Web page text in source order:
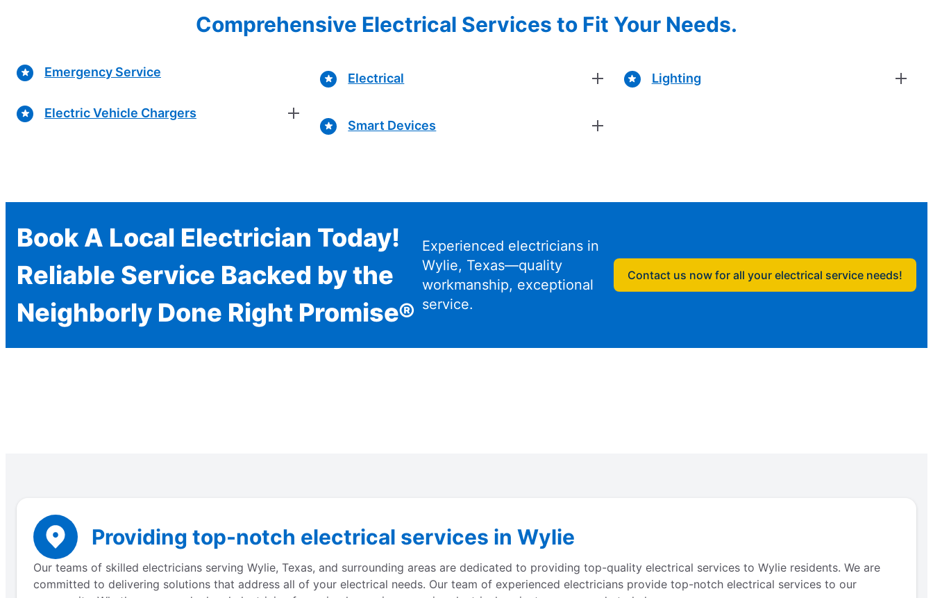
Comprehensive Electrical Services to Fit Your Needs.
Emergency Service
Electric Vehicle Chargers
Electrical
Smart Devices
Lighting
Book A Local Electrician Today!
Reliable Service Backed by the
Neighborly Done Right Promise®
Experienced electricians in
Wylie, Texas—quality
workmanship, exceptional
service.
Contact us now for all your electrical service needs!
Providing top-notch electrical services in Wylie
Our teams of skilled electricians serving Wylie, Texas, and surrounding areas are dedicated to providing top-quality electrical services to Wylie residents. We are
committed to delivering solutions that address all of your electrical needs. Our team of experienced electricians provide top-notch electrical services to our